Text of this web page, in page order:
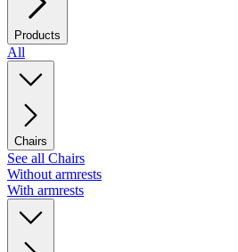
Products
All
Chairs
See all Chairs
Without armrests
With armrests